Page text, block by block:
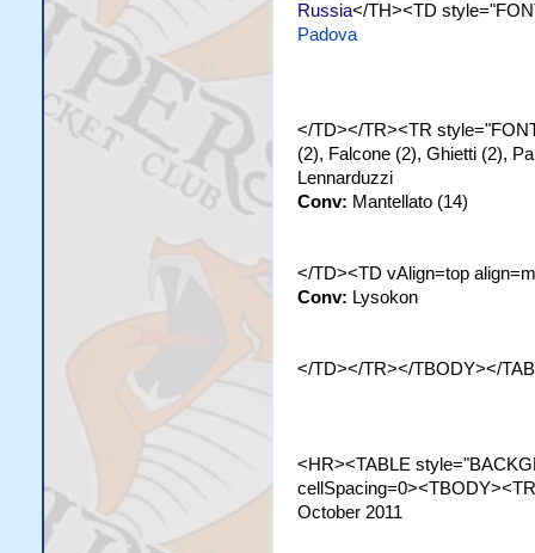
Russia</TH><TD
Padova
</TD></TR><TR
(2), Falcone (2), Ghietti (2),
Lennarduzzi
Conv: Mantellato (14)
</TD><TD vAlign=top
Conv: Lysokon
</TD></TR></TBODY></
<HR><TABLE
October 2011